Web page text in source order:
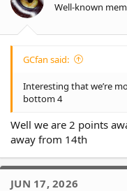
Key numbers are:
* 0.4% of minor
- Panthers are 80% (+2%)
- 5 team have reached
* 12% of finishing in
- Panthers are 98% (-1%)
- Dragons are already at
* 45% of finishing in
- Panthers are 99.9% (-)
- Warriors are 93% (-2%)
- Dragons are 0.02% (-
s
Well-known
GCfan said:
Interesting that we’re
bottom 4
Well we are 2 points
away from 14th
JUN 17, 2026